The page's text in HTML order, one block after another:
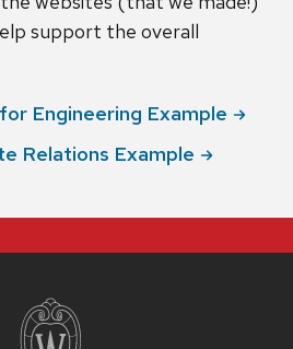
support the overall
Engineering Example
Relations Example